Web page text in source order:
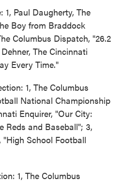
Paul Daugherty, The
Boy from Braddock
Columbus Dispatch, "26.2
The Cincinnati
Every Time."
1, The Columbus
National Championship
Enquirer, "Our City:
Reds and Baseball"; 3,
School Football
1, The Columbus